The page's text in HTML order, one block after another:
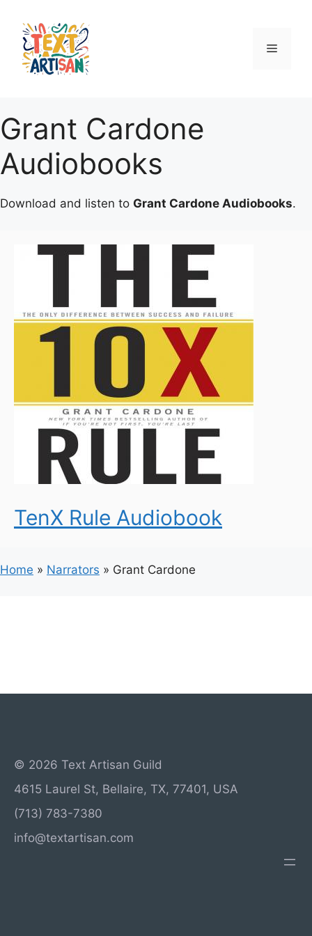
content
Menu
Grant Cardone
Audiobooks
Download and listen to Grant Cardone Audiobooks.
TenX Rule Audiobook
Home » Narrators » Grant Cardone
© 2026 Text Artisan Guild
4615 Laurel St, Bellaire, TX, 77401, USA
(713) 783-7380
info@textartisan.com